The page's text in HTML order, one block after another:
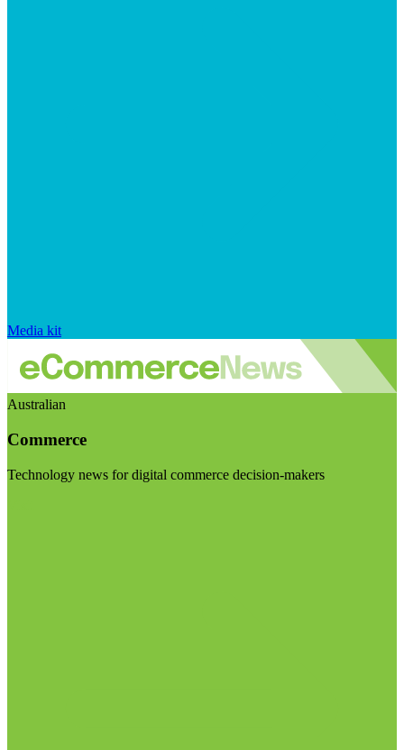
Media kit
Australian
Commerce
Technology news for digital commerce decision-makers